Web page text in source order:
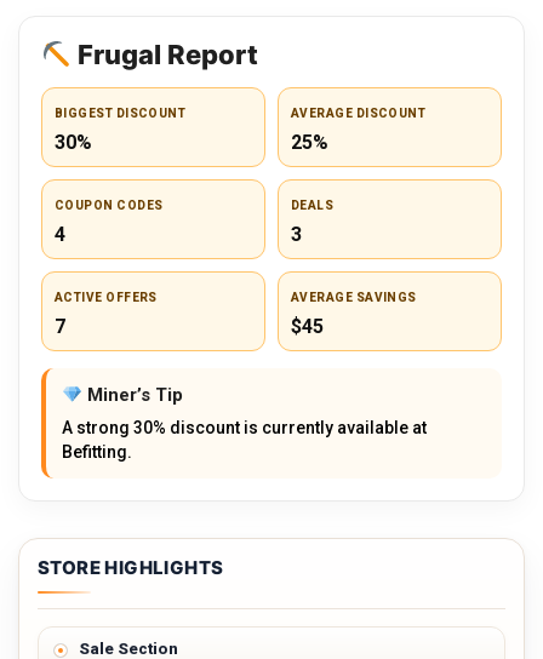
Frugal Report
BIGGEST DISCOUNT
30%
AVERAGE DISCOUNT
25%
COUPON CODES
4
DEALS
3
ACTIVE OFFERS
7
AVERAGE SAVINGS
$45
Miner’s Tip
A strong 30% discount is currently available at
Befitting.
STORE HIGHLIGHTS
Sale Section